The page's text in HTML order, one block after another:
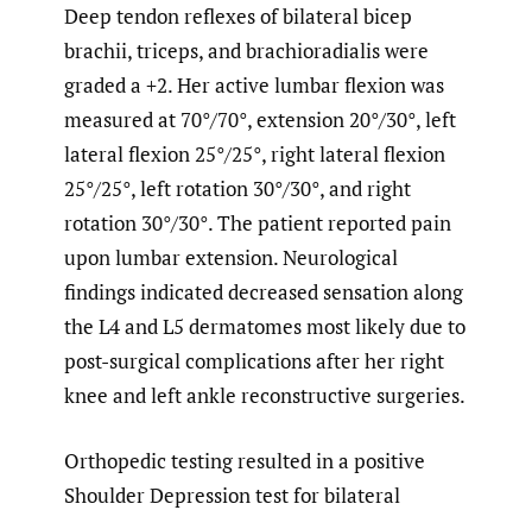
Deep tendon reflexes of bilateral bicep
brachii, triceps, and brachioradialis were
graded a +2. Her active lumbar flexion was
measured at 70°/70°, extension 20°/30°, left
lateral flexion 25°/25°, right lateral flexion
25°/25°, left rotation 30°/30°, and right
rotation 30°/30°. The patient reported pain
upon lumbar extension. Neurological
findings indicated decreased sensation along
the L4 and L5 dermatomes most likely due to
post-surgical complications after her right
knee and left ankle reconstructive surgeries.
Orthopedic testing resulted in a positive
Shoulder Depression test for bilateral